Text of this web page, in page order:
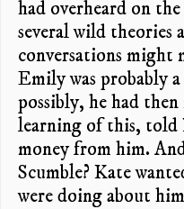
had overheard on the
several wild theories
conversations might
Emily was probably
possibly, he had
learning of this, told
money from him.
Scumble? Kate
were doing about